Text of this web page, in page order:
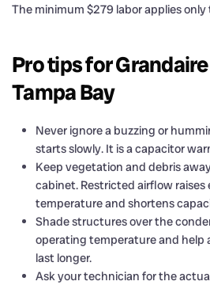
The minimum $279 labor applies
Pro tips for
Tampa Bay
Never ignore a buzzing or
starts slowly. It is a capacitor
Keep vegetation and debris
cabinet. Restricted airflow
temperature and shortens
Shade structures over the
operating temperature and help
last longer.
Ask your technician for the